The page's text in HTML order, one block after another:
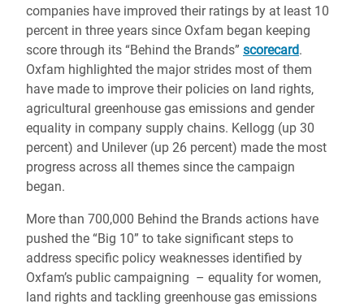
companies have improved their ratings by at least 10
percent in three years since Oxfam began keeping
score through its “Behind the Brands” scorecard.
Oxfam highlighted the major strides most of them
have made to improve their policies on land rights,
agricultural greenhouse gas emissions and gender
equality in company supply chains. Kellogg (up 30
percent) and Unilever (up 26 percent) made the most
progress across all themes since the campaign
began.
More than 700,000 Behind the Brands actions have
pushed the “Big 10” to take significant steps to
address specific policy weaknesses identified by
Oxfam’s public campaigning – equality for women,
land rights and tackling greenhouse gas emissions